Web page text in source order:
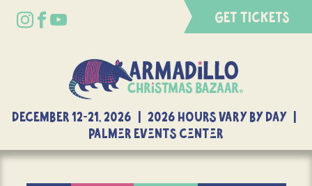
GET TICKETS
DECEMBER 12-21, 2026 | 2026 Hours Vary By Day |
Palmer Events Center